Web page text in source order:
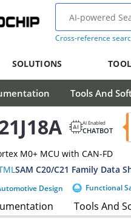
Cross-reference
SOLUTIONS
Tools And
AI Enabled
CHATBOT
M0+ MCU with CAN-FD
SAM C20/C21 Family Data
Design Functional
Tools And